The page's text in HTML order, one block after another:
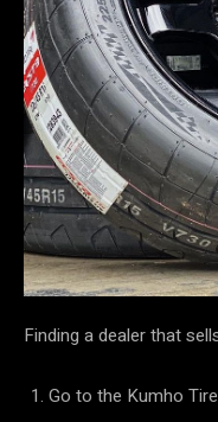
Finding a dealer that
Go to the Kumho